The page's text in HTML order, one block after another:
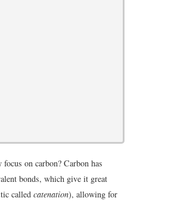
on carbon? Carbon has
bonds, which give it great
called catenation), allowing for